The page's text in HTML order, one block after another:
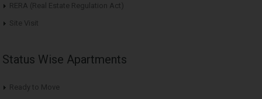
RERA (Real Estate Regulation Act)
Site Visit
Status Wise Apartments
Ready to Move